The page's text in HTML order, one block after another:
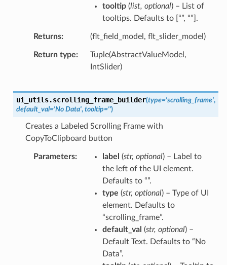
tooltip(list, optional) – List of
tooltips. Defaults to [“”, “”].
Returns (flt_field_model, flt_slider_model)
Return type
Tuple(AbstractValueModel,
IntSlider)
ui_utils.scrolling_frame_builder(type='scrolling_frame',
default_val='No Data', tooltip='')
Creates a Labeled Scrolling Frame with
CopyToClipboard button
Parameters label (str, optional) – Label to
the left of the UI element.
Defaults to “”.
type (str, optional) – Type of UI
element. Defaults to
“scrolling_frame”.
default_val (str, optional) –
Default Text. Defaults to “No
Data”.